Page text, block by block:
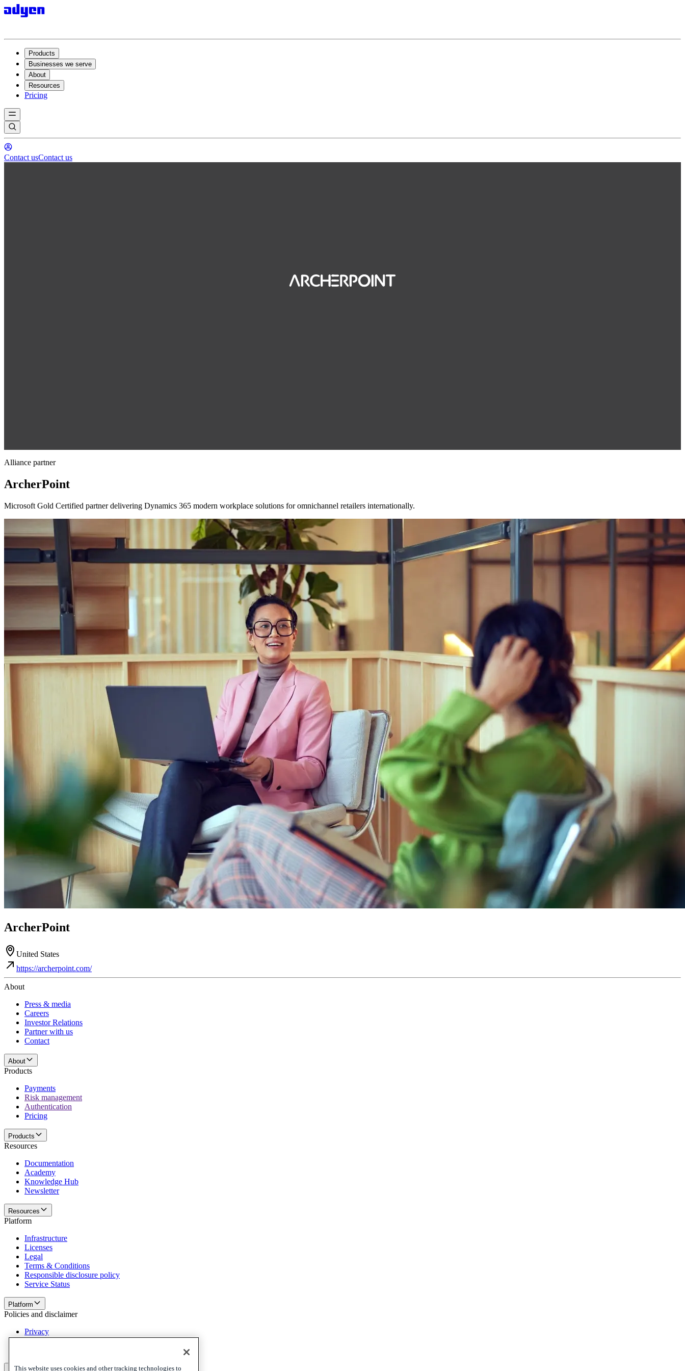
Products
Businesses we serve
About
Resources
Pricing
Contact usContact us
Alliance partner
ArcherPoint
Microsoft Gold Certified partner delivering Dynamics 365 modern workplace solutions for omnichannel retailers internationally.
ArcherPoint
United States
https://archerpoint.com/
About
Press & media
Careers
Investor Relations
Partner with us
Contact
About
Products
Payments
Risk management
Authentication
Pricing
Products
Resources
Documentation
Academy
Knowledge Hub
Newsletter
Resources
Platform
Infrastructure
Licenses
Legal
Terms & Conditions
Responsible disclosure policy
Service Status
Platform
Policies and disclaimer
Privacy
Cookies
This website uses cookies and other tracking technologies to